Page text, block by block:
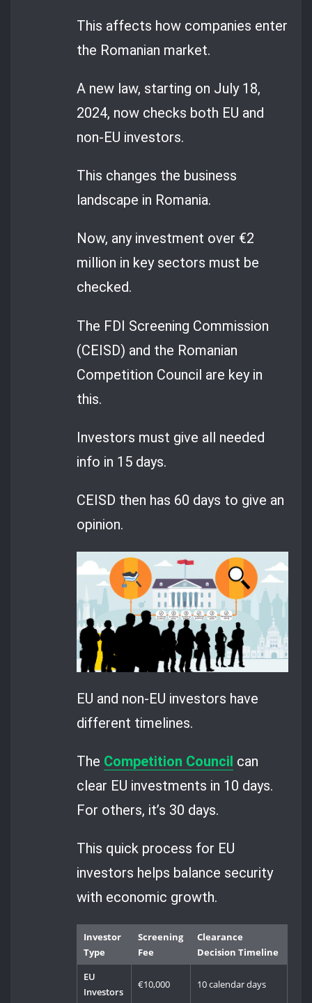
This affects how companies enter
the Romanian market.
A new law, starting on July 18,
2024, now checks both EU and
non-EU investors.
This changes the business
landscape in Romania.
Now, any investment over €2
million in key sectors must be
checked.
The FDI Screening Commission
(CEISD) and the Romanian
Competition Council are key in
this.
Investors must give all needed
info in 15 days.
CEISD then has 60 days to give an
opinion.
EU and non-EU investors have
different timelines.
The Competition Council can
clear EU investments in 10 days.
For others, it’s 30 days.
This quick process for EU
investors helps balance security
with economic growth.
Investor
Type
Screening
Fee
Clearance
Decision Timeline
EU
Investors
€10,000 10 calendar days